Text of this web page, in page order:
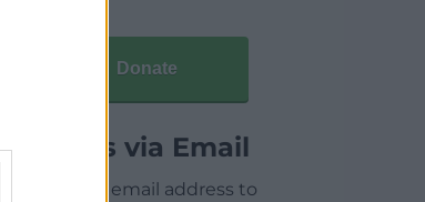
Donate
Articles via Email
Enter your email address to